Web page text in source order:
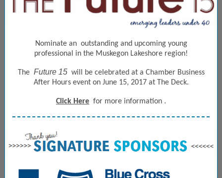
Nominate an outstanding and upcoming young
professional in the Muskegon Lakeshore region!
The Future 15 will be celebrated at a Chamber Business
After Hours event on June 15, 2017 at The Deck.
Click Here for more information .